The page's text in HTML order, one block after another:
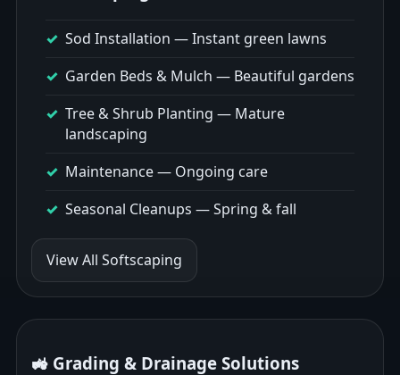
Sod Installation — Instant green lawns
Garden Beds & Mulch — Beautiful gardens
Tree & Shrub Planting — Mature
landscaping
Maintenance— Ongoing care
Seasonal Cleanups — Spring & fall
View All Softscaping
🚜 Grading & Drainage Solutions